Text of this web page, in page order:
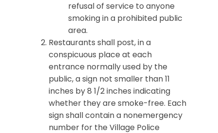
refusal of service to anyone
smoking in a prohibited public
area.
Restaurants shall post, in a
conspicuous place at each
entrance normally used by the
public, a sign not smaller than 11
inches by 8 1/2 inches indicating
whether they are smoke-free. Each
sign shall contain a nonemergency
number for the Village Police